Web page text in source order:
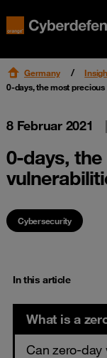
Germany
0-days, the most
8 Februar 2021 |
0-days,
Cybersecurity
In this article
What is a
Can zero-day